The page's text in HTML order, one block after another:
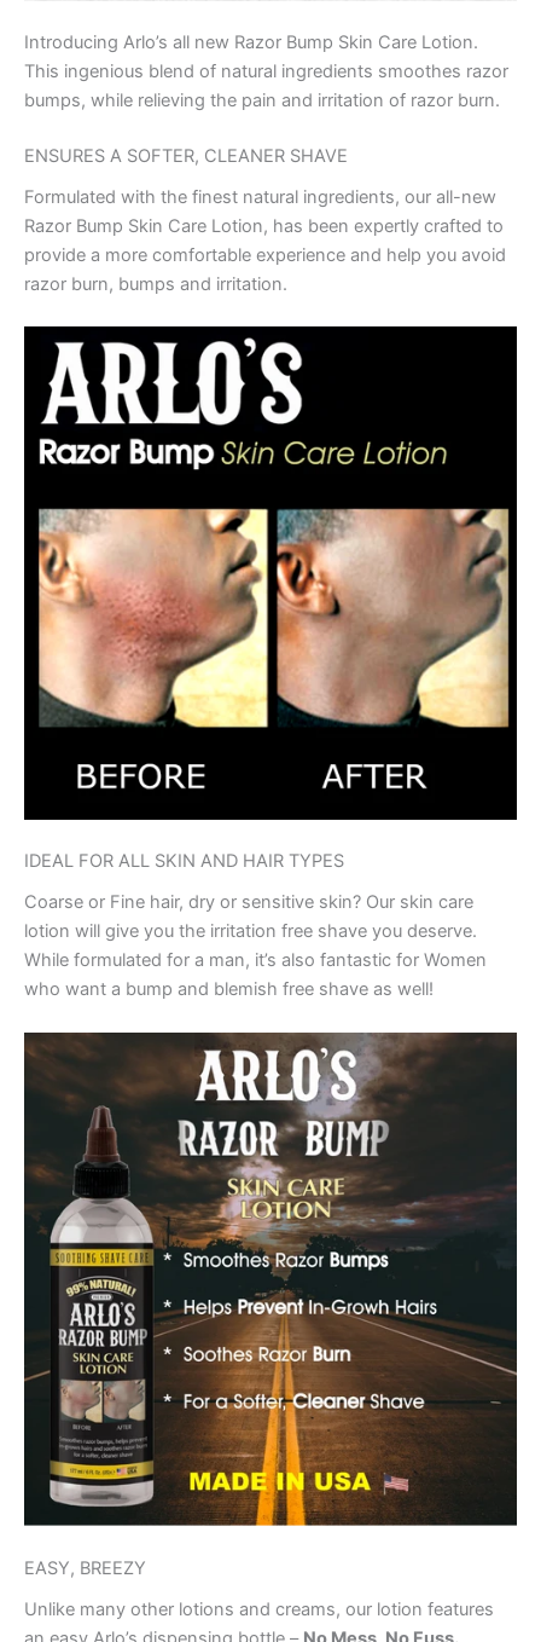
Introducing Arlo’s all new Razor Bump Skin Care Lotion.
This ingenious blend of natural ingredients smoothes razor
bumps, while relieving the pain and irritation of razor burn.
ENSURES A SOFTER, CLEANER SHAVE
Formulated with the finest natural ingredients, our all-new
Razor Bump Skin Care Lotion, has been expertly crafted to
provide a more comfortable experience and help you avoid
razor burn, bumps and irritation.
IDEAL FOR ALL SKIN AND HAIR TYPES
Coarse or Fine hair, dry or sensitive skin? Our skin care
lotion will give you the irritation free shave you deserve.
While formulated for a man, it’s also fantastic for Women
who want a bump and blemish free shave as well!
EASY, BREEZY
Unlike many other lotions and creams, our lotion features